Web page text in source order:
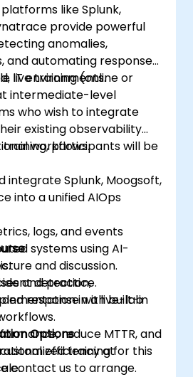
like Splunk,
provide powerful
anomalies,
and automating responses
IT environments.
live training (online or
intermediate-level
who wish to integrate
existing observability
workflows.
training, participants will be
integrate Splunk, Moogsoft,
into a unified AIOps
logs, and events
systems using AI-
detection,
response with built-in
reduce MTTR, and
efficiency at
and discussion.
and practice.
in a live-lab
Options
training for this
contact us to arrange.